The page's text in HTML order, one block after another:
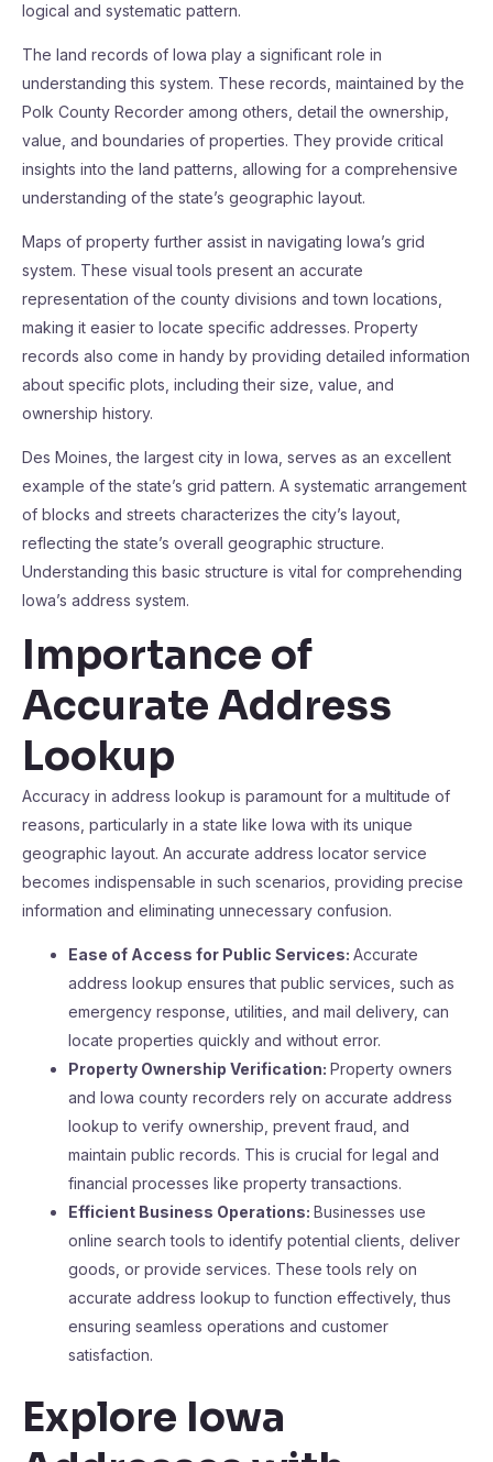
logical and systematic pattern.
The land records of Iowa play a significant role in
understanding this system. These records, maintained by the
Polk County Recorder among others, detail the ownership,
value, and boundaries of properties. They provide critical
insights into the land patterns, allowing for a comprehensive
understanding of the state’s geographic layout.
Maps of property further assist in navigating Iowa’s grid
system. These visual tools present an accurate
representation of the county divisions and town locations,
making it easier to locate specific addresses. Property
records also come in handy by providing detailed information
about specific plots, including their size, value, and
ownership history.
Des Moines, the largest city in Iowa, serves as an excellent
example of the state’s grid pattern. A systematic arrangement
of blocks and streets characterizes the city’s layout,
reflecting the state’s overall geographic structure.
Understanding this basic structure is vital for comprehending
Iowa’s address system.
Importance of
Accurate Address
Lookup
Accuracy in address lookup is paramount for a multitude of
reasons, particularly in a state like Iowa with its unique
geographic layout. An accurate address locator service
becomes indispensable in such scenarios, providing precise
information and eliminating unnecessary confusion.
Ease of Access for Public Services: Accurate
address lookup ensures that public services, such as
emergency response, utilities, and mail delivery, can
locate properties quickly and without error.
Property Ownership Verification: Property owners
and Iowa county recorders rely on accurate address
lookup to verify ownership, prevent fraud, and
maintain public records. This is crucial for legal and
financial processes like property transactions.
Efficient Business Operations: Businesses use
online search tools to identify potential clients, deliver
goods, or provide services. These tools rely on
accurate address lookup to function effectively, thus
ensuring seamless operations and customer
satisfaction.
Explore Iowa